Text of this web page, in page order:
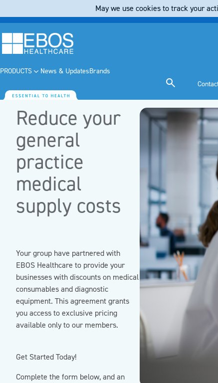
PRODUCTS News & UpdatesBrands
Reduce your
general
practice
medical
supply costs
Your group have partnered with
EBOS Healthcare to provide your
businesses with discounts on medical
consumables and diagnostic
equipment. This agreement grants
you access to exclusive pricing
available only to our members.
Get Started Today!
Complete the form below, and an
May we use cookies to track your